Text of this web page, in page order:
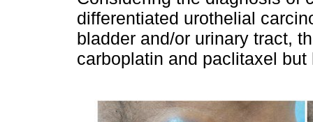
differentiated urothelial
bladder and/or urinary tract,
carboplatin and paclitaxel